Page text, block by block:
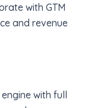
with GTM
and revenue
with full